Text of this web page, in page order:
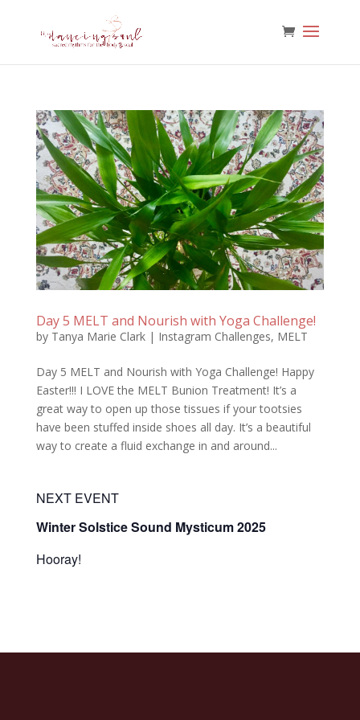
Day 5 MELT and Nourish with Yoga Challenge!
by Tanya Marie Clark| Instagram Challenges, MELT
Day 5 MELT and Nourish with Yoga Challenge! Happy
Easter!!! I LOVE the MELT Bunion Treatment! It’s a
great way to open up those tissues if your tootsies
have been stuffed inside shoes all day. It’s a beautiful
way to create a fluid exchange in and around...
NEXT EVENT
Winter Solstice Sound Mysticum 2025
Hooray!